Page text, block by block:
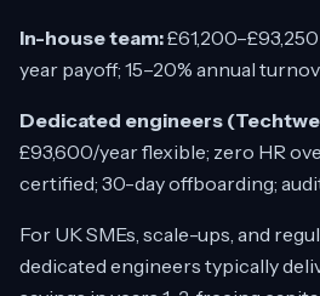
In-house team:
year payoff; 15–20% annual
Dedicated engineers
£93,600/year flexible; zero HR
certified; 30-day offboarding;
For UK SMEs, scale-ups, and
dedicated engineers typically